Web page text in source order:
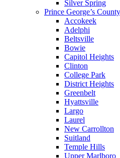
Silver Spring
Prince George’s County
Accokeek
Adelphi
Beltsville
Bowie
Capitol Heights
Clinton
College Park
District Heights
Greenbelt
Hyattsville
Largo
Laurel
New Carrollton
Suitland
Temple Hills
Upper Marlboro